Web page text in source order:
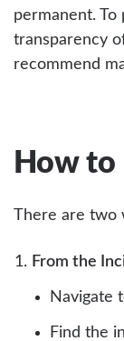
permanent.
transparency
recommend
How
There are two
From the
Navigate
Find the